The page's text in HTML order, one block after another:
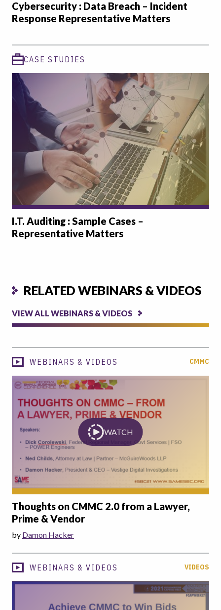
Cybersecurity : Data Breach – Incident
Response Representative Matters
CASE STUDIES
I.T. Auditing : Sample Cases –
Representative Matters
RELATED WEBINARS & VIDEOS
VIEW ALL WEBINARS & VIDEOS
WEBINARS & VIDEOS CMMC
WATCH
Thoughts on CMMC 2.0 from a Lawyer,
Prime & Vendor
by Damon Hacker
WEBINARS & VIDEOS VIDEOS